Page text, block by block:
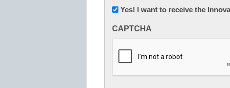
Newsletter:
in
Education
Yes! I want to receive the
CAPTCHA